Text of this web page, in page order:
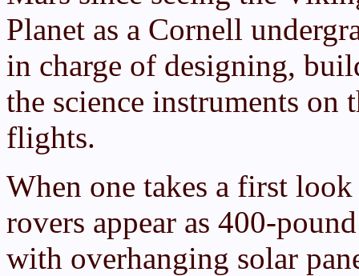
Planet as a Cornell
in charge of designing,
the science instruments on
flights.
When one takes a first
rovers appear as 400-
with overhanging solar